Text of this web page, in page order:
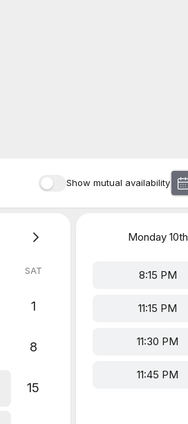
Show mutual availability
SAT
1
8
15
Monday10th
8:15 PM
11:15 PM
11:30 PM
11:45 PM